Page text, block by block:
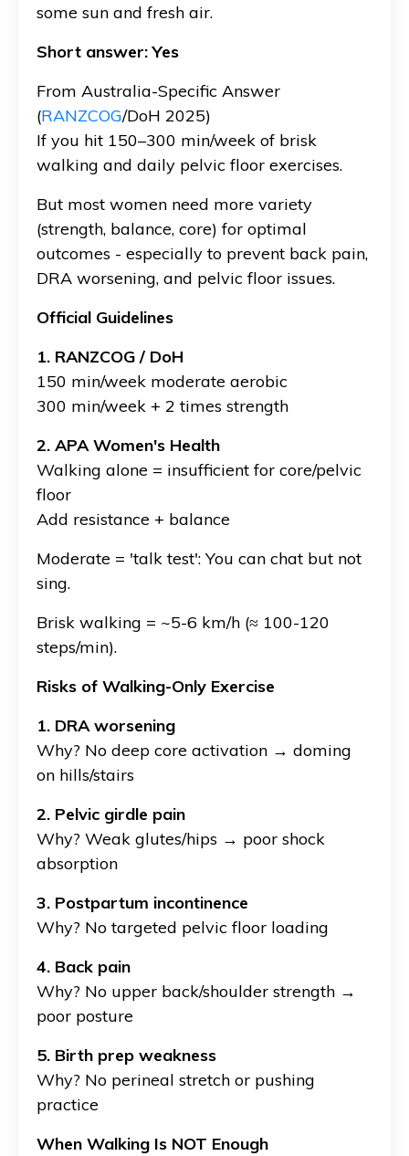
some sun and fresh air.
Short answer: Yes
From Australia-Specific Answer
(RANZCOG/DoH 2025)
If you hit 150–300 min/week of brisk
walking and daily pelvic floor exercises.
But most women need more variety
(strength, balance, core) for optimal
outcomes - especially to prevent back pain,
DRA worsening, and pelvic floor issues.
Official Guidelines
1. RANZCOG / DoH
150 min/week moderate aerobic
300 min/week + 2 times strength
2. APA Women's Health
Walking alone = insufficient for core/pelvic
floor
Add resistance + balance
Moderate = 'talk test': You can chat but not
sing.
Brisk walking = ~5-6 km/h (≈ 100-120
steps/min).
Risks of Walking-Only Exercise
1. DRA worsening
Why? No deep core activation → doming
on hills/stairs
2. Pelvic girdle pain
Why? Weak glutes/hips → poor shock
absorption
3. Postpartum incontinence
Why? No targeted pelvic floor loading
4. Back pain
Why? No upper back/shoulder strength →
poor posture
5. Birth prep weakness
Why? No perineal stretch or pushing
practice
When Walking Is NOT Enough